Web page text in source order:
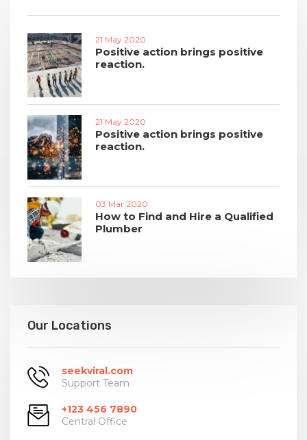
21 May 2020
Positive action brings positive
reaction.
21 May 2020
Positive action brings positive
reaction.
03 Mar 2020
How to Find and Hire a Qualified
Plumber
Our Locations
seekviral.com
Support Team
+123 456 7890
Central Office